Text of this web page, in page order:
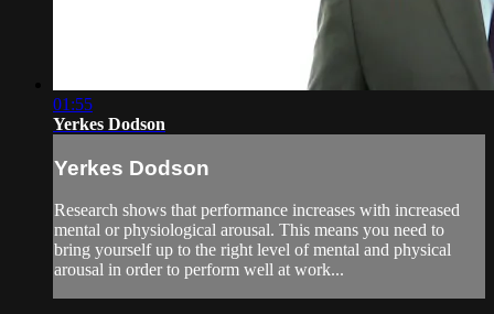
01:55
Yerkes Dodson
Yerkes Dodson
Research shows that performance increases with increased
mental or physiological arousal. This means you need to
bring yourself up to the right level of mental and physical
arousal in order to perform well at work...